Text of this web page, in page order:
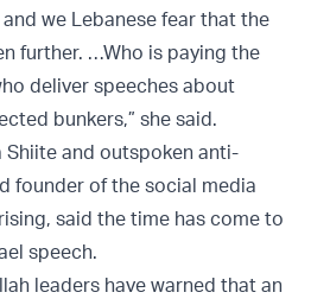
we Lebanese fear that the
further. …Who is paying the
deliver speeches about
bunkers,” she said.
Shiite and outspoken anti-
founder of the social media
said the time has come to
speech.
leaders have warned that an